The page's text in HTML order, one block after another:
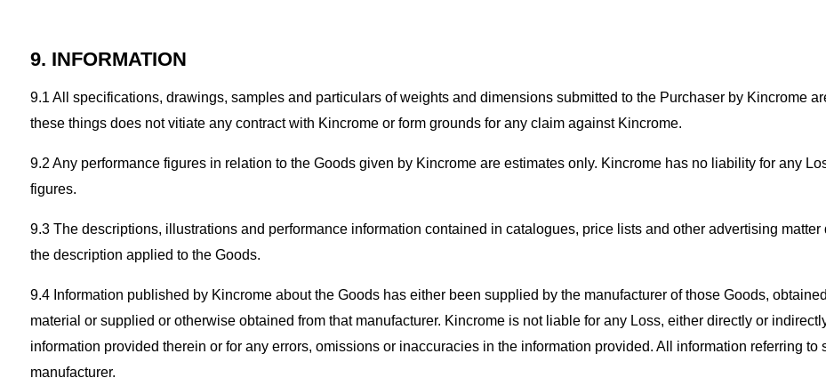
9. INFORMATION
9.1 All specifications, drawings, samples and particulars of weights and dimensions submitted to the Purchaser by Kincrome
these things does not vitiate any contract with Kincrome or form grounds for any claim against Kincrome.
9.2 Any performance figures in relation to the Goods given by Kincrome are estimates only. Kincrome has no liability for any
figures.
9.3 The descriptions, illustrations and performance information contained in catalogues, price lists and other advertising
the description applied to the Goods.
9.4 Information published by Kincrome about the Goods has either been supplied by the manufacturer of those Goods,
material or supplied or otherwise obtained from that manufacturer. Kincrome is not liable for any Loss, either directly or
information provided therein or for any errors, omissions or inaccuracies in the information provided. All information referring
manufacturer.